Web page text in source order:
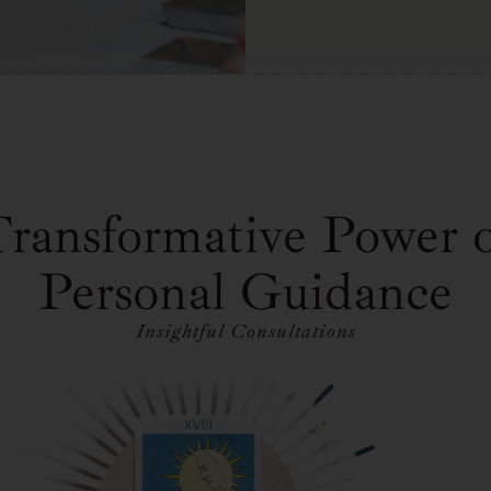
Power
Personal Guidance
Insightful Consultations